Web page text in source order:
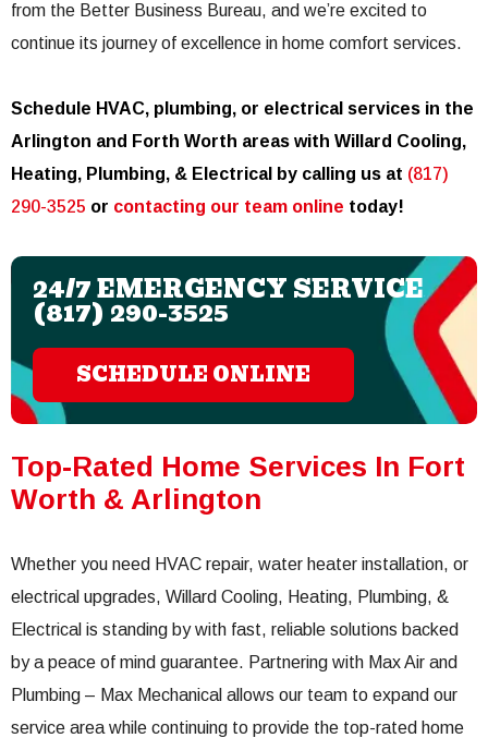
from the Better Business Bureau, and we’re excited to
continue its journey of excellence in home comfort services.
Schedule HVAC, plumbing, or electrical services in the
Arlington and Forth Worth areas with Willard Cooling,
Heating, Plumbing, & Electrical by calling us at (817)
290-3525 or contacting our team online today!
24/7 EMERGENCY SERVICE
(817) 290-3525
SCHEDULE ONLINE
Top-Rated Home Services In Fort
Worth & Arlington
Whether you need HVAC repair, water heater installation, or
electrical upgrades, Willard Cooling, Heating, Plumbing, &
Electrical is standing by with fast, reliable solutions backed
by a peace of mind guarantee. Partnering with Max Air and
Plumbing – Max Mechanical allows our team to expand our
service area while continuing to provide the top-rated home